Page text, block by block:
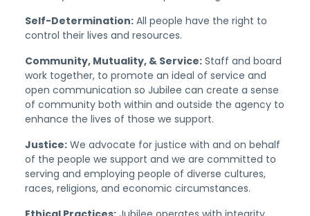
Self-Determination:All people have the right to
control their lives and resources.
Community, Mutuality, & Service:Staff and board
work together, to promote an ideal of service and
open communication so Jubilee can create a sense
of community both within and outside the agency to
enhance the lives of those we support.
Justice:We advocate for justice with and on behalf
of the people we support and we are committed to
serving and employing people of diverse cultures,
races, religions, and economic circumstances.